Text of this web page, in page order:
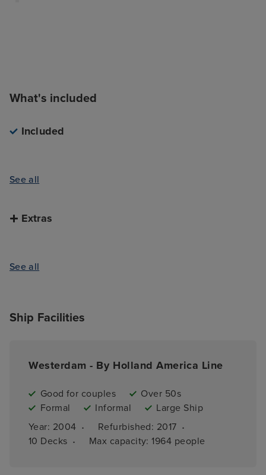
What's included
Included
See all
Extras
See all
Ship Facilities
Westerdam - By Holland America Line
Good for couples
Over 50s
Formal
Informal
Large Ship
Year: 2004 · Refurbished: 2017 ·
10 Decks · Max capacity: 1964 people